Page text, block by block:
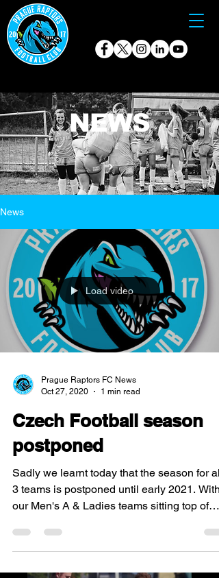
NEWS
News
Load video
Prague Raptors FC News
Oct 27, 2020
1 min read
Czech Football season
postponed
Sadly we learnt today that the season for all
3 teams is postponed until early 2021. With
our Men's A & Ladies teams sitting top of